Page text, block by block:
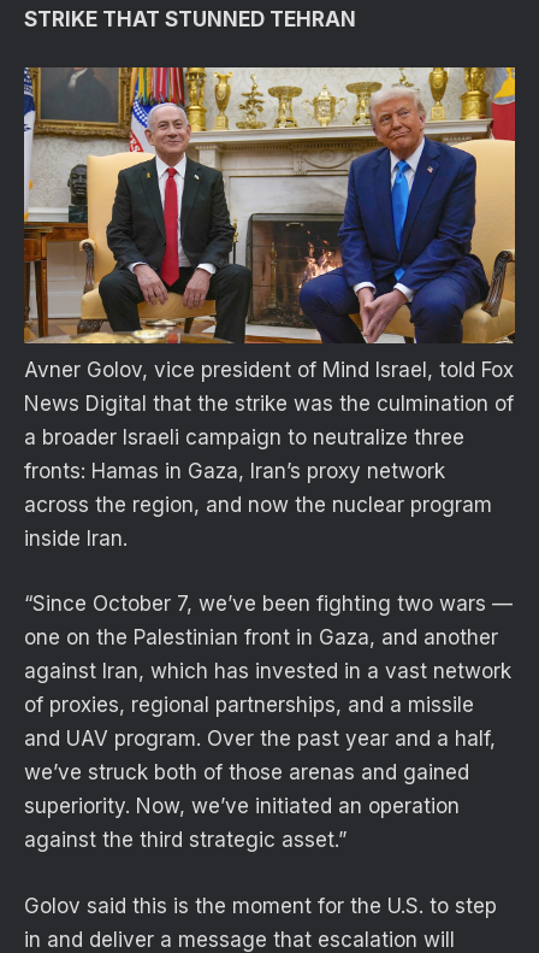
STRIKE THAT STUNNED TEHRAN
Avner Golov, vice president of Mind Israel, told Fox
News Digital that the strike was the culmination of
a broader Israeli campaign to neutralize three
fronts: Hamas in Gaza, Iran’s proxy network
across the region, and now the nuclear program
inside Iran.
“Since October 7, we’ve been fighting two wars —
one on the Palestinian front in Gaza, and another
against Iran, which has invested in a vast network
of proxies, regional partnerships, and a missile
and UAV program. Over the past year and a half,
we’ve struck both of those arenas and gained
superiority. Now, we’ve initiated an operation
against the third strategic asset.”
Golov said this is the moment for the U.S. to step
in and deliver a message that escalation will